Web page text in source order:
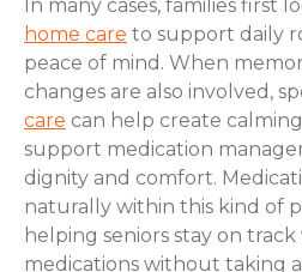
In many cases, families first
home care to support daily
peace of mind. When
changes are also involved,
care can help create
support medication
dignity and comfort.
naturally within this kind of
helping seniors stay on
medications without taking